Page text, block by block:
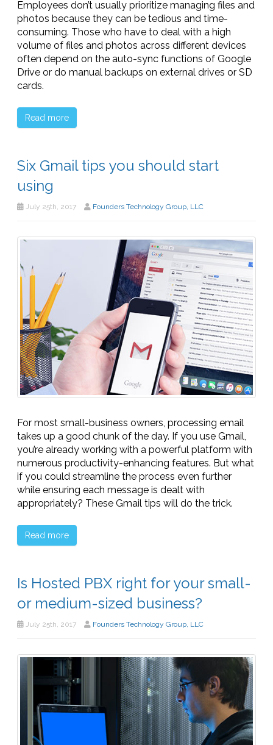
Employees don’t usually prioritize managing files and
photos because they can be tedious and time-
consuming. Those who have to deal with a high
volume of files and photos across different devices
often depend on the auto-sync functions of Google
Drive or do manual backups on external drives or SD
cards.
Read more
Six Gmail tips you should start
using
July 25th, 2017 Founders Technology Group, LLC
For most small-business owners, processing email
takes up a good chunk of the day. If you use Gmail,
you’re already working with a powerful platform with
numerous productivity-enhancing features. But what
if you could streamline the process even further
while ensuring each message is dealt with
appropriately? These Gmail tips will do the trick.
Read more
Is Hosted PBX right for your small-
or medium-sized business?
July 25th, 2017 Founders Technology Group, LLC